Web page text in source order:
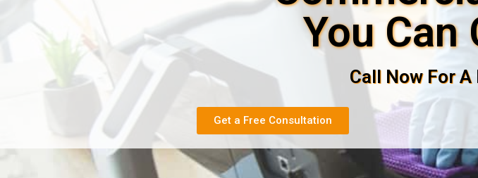
You Can
Call Now For A
Get a Free Consultation